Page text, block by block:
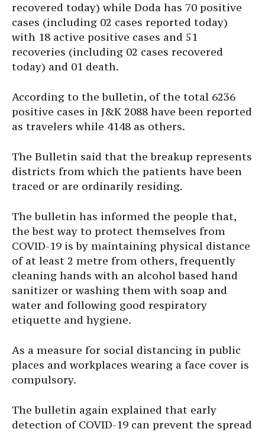
recovered today) while Doda has 70 positive
cases (including 02 cases reported today)
with 18 active positive cases and 51
recoveries (including 02 cases recovered
today) and 01 death.
According to the bulletin, of the total 6236
positive cases in J&K 2088 have been reported
as travelers while 4148 as others.
The Bulletin said that the breakup represents
districts from which the patients have been
traced or are ordinarily residing.
The bulletin has informed the people that,
the best way to protect themselves from
COVID-19 is by maintaining physical distance
of at least 2 metre from others, frequently
cleaning hands with an alcohol based hand
sanitizer or washing them with soap and
water and following good respiratory
etiquette and hygiene.
As a measure for social distancing in public
places and workplaces wearing a face cover is
compulsory.
The bulletin again explained that early
detection of COVID-19 can prevent the spread